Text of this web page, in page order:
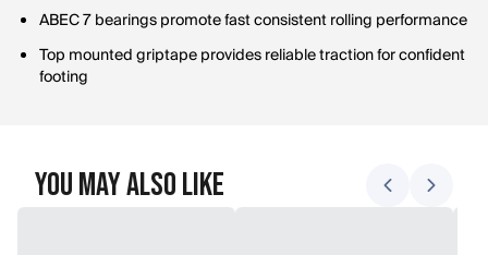
ABEC 7 bearings promote fast consistent rolling performance
Top mounted griptape provides reliable traction for confident
footing
You May Also Like